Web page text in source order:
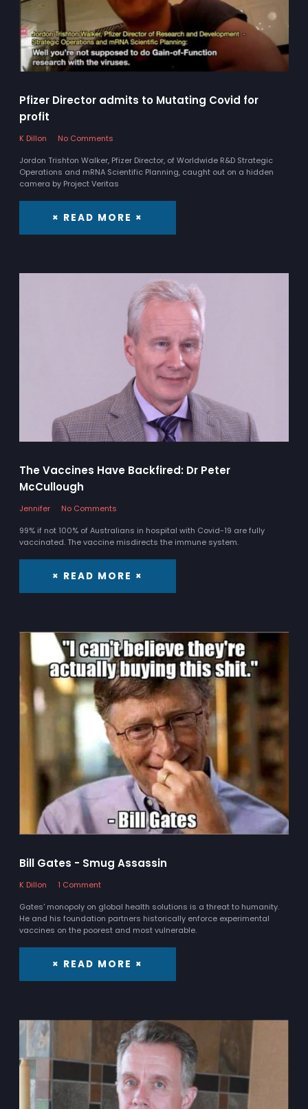
Pfizer Director admits to Mutating Covid for
profit
K Dillon
No Comments
Jordon Trishton Walker, Pfizer Director, of Worldwide R&D Strategic
Operations and mRNA Scientific Planning, caught out on a hidden
camera by Project Veritas
× READ MORE ×
The Vaccines Have Backfired: Dr Peter
McCullough
Jennifer
No Comments
99% if not 100% of Australians in hospital with Covid-19 are fully
vaccinated. The vaccine misdirects the immune system.
× READ MORE ×
Bill Gates - Smug Assassin
K Dillon
1 Comment
Gates' monopoly on global health solutions is a threat to humanity.
He and his foundation partners historically enforce experimental
vaccines on the poorest and most vulnerable.
× READ MORE ×